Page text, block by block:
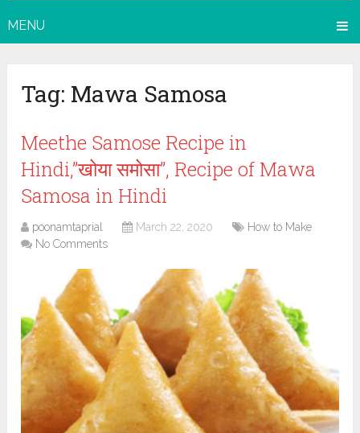
MENU
Tag: Mawa Samosa
Meethe Samose Recipe in
Hindi,”खोया समोसा”, Recipe of Mawa
Samosa in Hindi
poonamtaprial March 22, 2020
How to Make
No Comments